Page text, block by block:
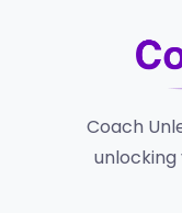
Coach